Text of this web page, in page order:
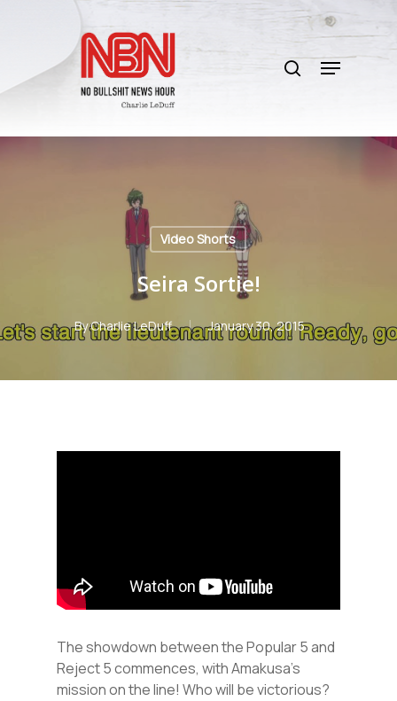
content
search
Menu
Video Shorts
Seira Sortie!
ByCharlie LeDuff January 30, 2015
The showdown between the Popular 5 and
Reject 5 commences, with Amakusa’s
mission on the line! Who will be victorious?